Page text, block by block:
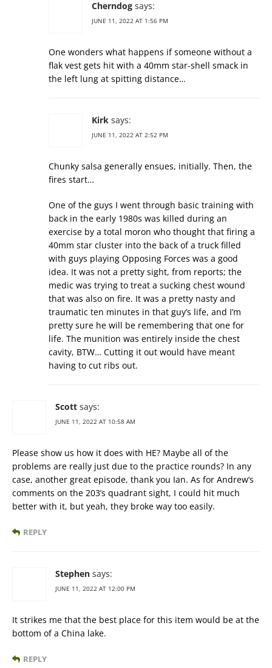
Cherndog says:
JUNE 11, 2022 AT 1:56 PM
One wonders what happens if someone without a
flak vest gets hit with a 40mm star-shell smack in
the left lung at spitting distance…
Kirk says:
JUNE 11, 2022 AT 2:52 PM
Chunky salsa generally ensues, initially. Then, the
fires start…
One of the guys I went through basic training with
back in the early 1980s was killed during an
exercise by a total moron who thought that firing a
40mm star cluster into the back of a truck filled
with guys playing Opposing Forces was a good
idea. It was not a pretty sight, from reports; the
medic was trying to treat a sucking chest wound
that was also on fire. It was a pretty nasty and
traumatic ten minutes in that guy’s life, and I’m
pretty sure he will be remembering that one for
life. The munition was entirely inside the chest
cavity, BTW… Cutting it out would have meant
having to cut ribs out.
Scott says:
JUNE 11, 2022 AT 10:58 AM
Please show us how it does with HE? Maybe all of the
problems are really just due to the practice rounds? In any
case, another great episode, thank you Ian. As for Andrew’s
comments on the 203’s quadrant sight, I could hit much
better with it, but yeah, they broke way too easily.
REPLY
Stephen says:
JUNE 11, 2022 AT 12:00 PM
It strikes me that the best place for this item would be at the
bottom of a China lake.
REPLY